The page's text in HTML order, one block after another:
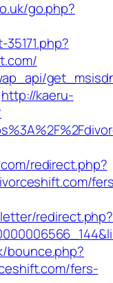
go.php?
http://kaeru-
redirect.php?
redirect.php?
bounce.php?
fers-